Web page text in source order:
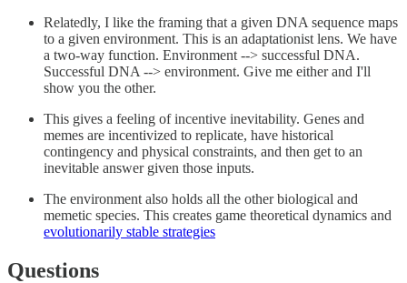
Relatedly, I like the framing that a given DNA sequence maps
to a given environment. This is an adaptationist lens. We have
a two-way function. Environment --> successful DNA.
Successful DNA --> environment. Give me either and I'll
show you the other.
This gives a feeling of incentive inevitability. Genes and
memes are incentivized to replicate, have historical
contingency and physical constraints, and then get to an
inevitable answer given those inputs.
The environment also holds all the other biological and
memetic species. This creates game theoretical dynamics and
evolutionarily stable strategies
Questions